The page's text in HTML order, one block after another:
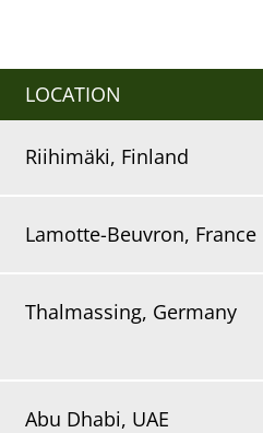
LOCATION
Riihimäki, Finland
Lamotte-Beuvron, France
Thalmassing, Germany
Abu Dhabi, UAE